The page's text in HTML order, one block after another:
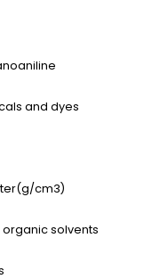
and dyes
cm3)
organic solvents